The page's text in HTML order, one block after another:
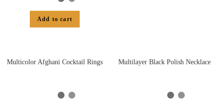
Add to cart
Multicolor Afghani Cocktail Rings Multilayer Black Polish Necklace